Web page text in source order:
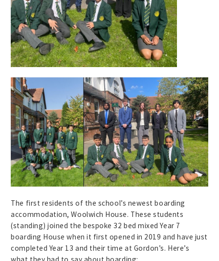
The first residents of the school’s newest boarding
accommodation, Woolwich House. These students
(standing) joined the bespoke 32 bed mixed Year 7
boarding House when it first opened in 2019 and have just
completed Year 13 and their time at Gordon’s. Here’s
what they had to say about boarding: